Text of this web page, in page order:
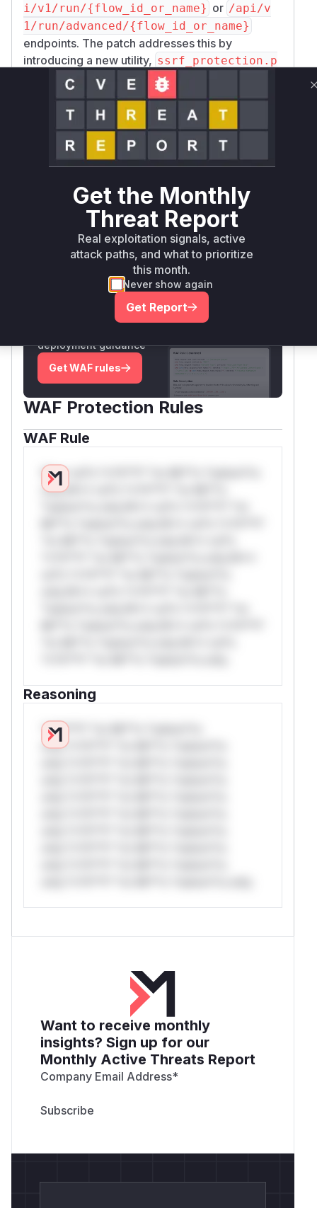
i/v1/run/{flow_id_or_name} or /api/v
1/run/advanced/{flow_id_or_name}
endpoints. The patch addresses this by
introducing a new utility, ssrf_protection.p
, which contains the
validate_url_for_ss
function. This function is now called within
ake_api_requestto check the URL against a
blocklist of private and reserved IP ranges
before the request is made. The patch also
prudently changes the default behavior offoll
common SSRF bypass technique.
Vulnerable functions
Only Mi**o us*rs **n s** t*is s**tion
Unlock WAF rules for this CVE
Generate vendor-ready rules for the observed
deployment guidance
Get WAF rules
WAF Protection Rules
WAF Rule
W** rul*s *v*il**l* *or Mi**o *ustom*rs
only.W** rul*s *v*il**l* *or Mi**o
Reasoning
*v*il**l* *or Mi**o *ustom*rs
only.*v*il**l* *or Mi**o *ustom*rs
Want to receive monthly
insights? Sign up for our
Monthly Active Threats Report
Company Email Address*
Get the Monthly
Threat Report
Real exploitation signals, active
attack paths, and what to prioritize
this month.
Never show again
Get Report